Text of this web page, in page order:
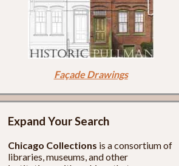
Façade Drawings
Expand Your Search
Chicago Collections is a consortium of
libraries, museums, and other